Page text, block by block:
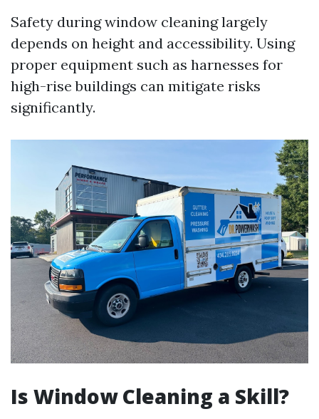
Safety during window cleaning largely
depends on height and accessibility. Using
proper equipment such as harnesses for
high-rise buildings can mitigate risks
significantly.
Is Window Cleaning a Skill?